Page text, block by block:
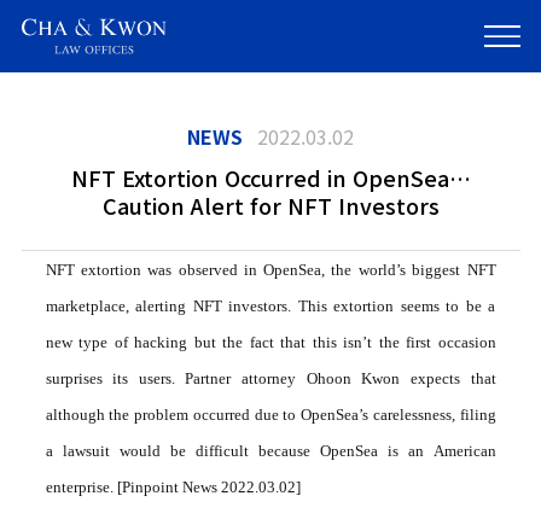
NEWS 2022.03.02
NFT Extortion Occurred in OpenSea…
Caution Alert for NFT Investors
NFT extortion was observed in OpenSea, the world’s biggest NFT
marketplace, alerting NFT investors. This extortion seems to be a
new type of hacking but the fact that this isn’t the first occasion
surprises its users. Partner attorney Ohoon Kwon expects that
although the problem occurred due to OpenSea’s carelessness, filing
a lawsuit would be difficult because OpenSea is an American
enterprise. [Pinpoint News 2022.03.02]